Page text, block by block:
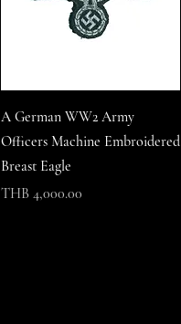
A German WW2 Army
Officers Machine Embroidered
Breast Eagle
Price
THB 4,000.00